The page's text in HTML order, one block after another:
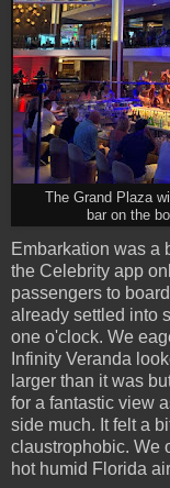
The Grand Plaza
bar on the
Embarkation was a
the Celebrity app
passengers to
already settled into
one o'clock. We
Infinity Veranda
larger than it was
for a fantastic view
side much. It felt a
claustrophobic. We
hot humid Florida